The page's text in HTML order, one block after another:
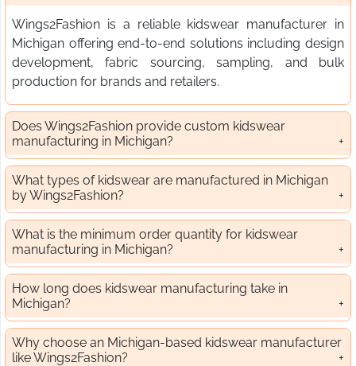
Wings2Fashion is a reliable kidswear manufacturer in
Michigan offering end-to-end solutions including design
development, fabric sourcing, sampling, and bulk
production for brands and retailers.
Does Wings2Fashion provide custom kidswear
manufacturing in Michigan?
What types of kidswear are manufactured in Michigan
by Wings2Fashion?
What is the minimum order quantity for kidswear
manufacturing in Michigan?
How long does kidswear manufacturing take in
Michigan?
Why choose an Michigan-based kidswear manufacturer
like Wings2Fashion?